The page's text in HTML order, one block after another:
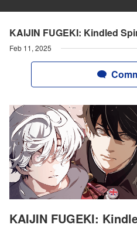
KAIJIN FUGEKI: Kindled
Feb 11, 2025
KAIJIN FUGEKI: